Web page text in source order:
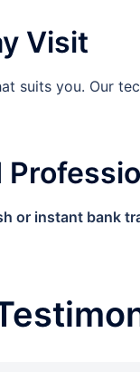
Visit
suits you. Our
or instant bank